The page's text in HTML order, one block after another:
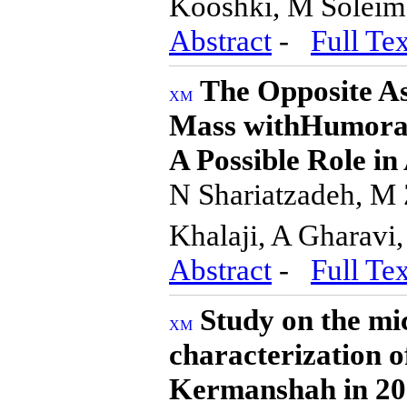
Abstract - Full
The Opposite
Mass
A Possible Role
N Shariatzadeh,
Khalaji, A
Abstract - Full
Study on the
characterization
Kermanshah in